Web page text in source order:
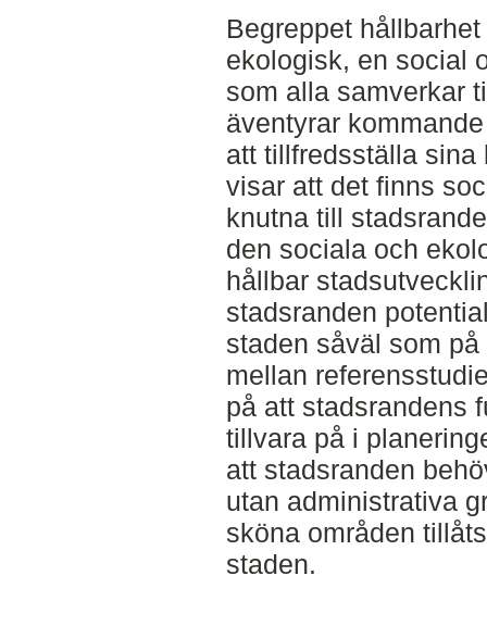
Begreppet
ekologisk, en social
som alla samverkar
äventyrar
att tillfredsställa sina
visar att det finns
knutna till
den sociala och
hållbar
stadsranden
staden såväl som
mellan
på att stadsrandens
tillvara på i
att stadsranden
utan administrativa
sköna områden
staden.